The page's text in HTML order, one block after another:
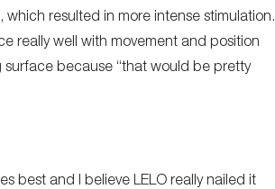
which resulted in more intense stimulation.
really well with movement and position
because “that would be pretty
best and I believe LELO really nailed it